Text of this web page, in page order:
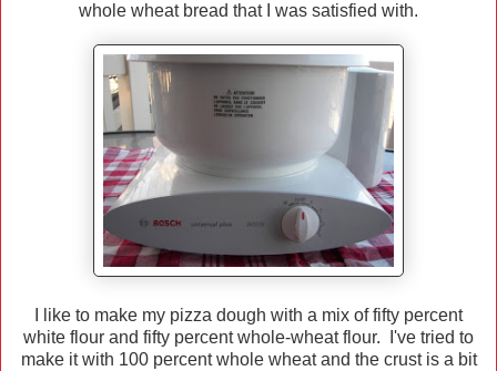
whole wheat bread that I was satisfied with.
I like to make my pizza dough with a mix of fifty percent
white flour and fifty percent whole-wheat flour. I've tried to
make it with 100 percent whole wheat and the crust is a bit